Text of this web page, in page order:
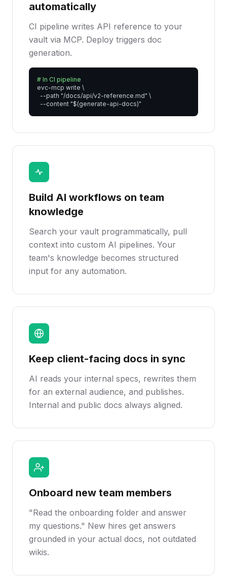
automatically
CI pipeline writes API reference to your
vault via MCP. Deploy triggers doc
generation.
# In CI pipeline
evc-mcp write \
  --path "/docs/api/v2-reference.md" \
  --content "$(generate-api-docs)"
Build AI workflows on team
knowledge
Search your vault programmatically, pull
context into custom AI pipelines. Your
team's knowledge becomes structured
input for any automation.
Keep client-facing docs in sync
AI reads your internal specs, rewrites them
for an external audience, and publishes.
Internal and public docs always aligned.
Onboard new team members
"Read the onboarding folder and answer
my questions." New hires get answers
grounded in your actual docs, not outdated
wikis.